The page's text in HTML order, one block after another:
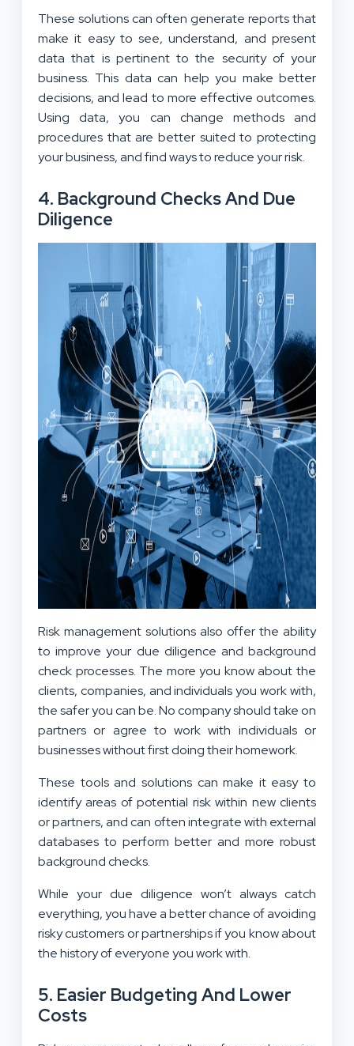
These solutions can often generate reports that
make it easy to see, understand, and present
data that is pertinent to the security of your
business. This data can help you make better
decisions, and lead to more effective outcomes.
Using data, you can change methods and
procedures that are better suited to protecting
your business, and find ways to reduce your risk.
4. Background Checks And Due
Diligence
Risk management solutions also offer the ability
to improve your due diligence and background
check processes. The more you know about the
clients, companies, and individuals you work with,
the safer you can be. No company should take on
partners or agree to work with individuals or
businesses without first doing their homework.
These tools and solutions can make it easy to
identify areas of potential risk within new clients
or partners, and can often integrate with external
databases to perform better and more robust
background checks.
While your due diligence won’t always catch
everything, you have a better chance of avoiding
risky customers or partnerships if you know about
the history of everyone you work with.
5. Easier Budgeting And Lower
Costs